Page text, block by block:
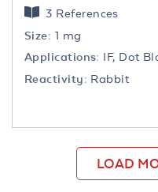
3 References
Size: 1 mg
Applications: IF, Dot
Reactivity: Rabbit
LOAD